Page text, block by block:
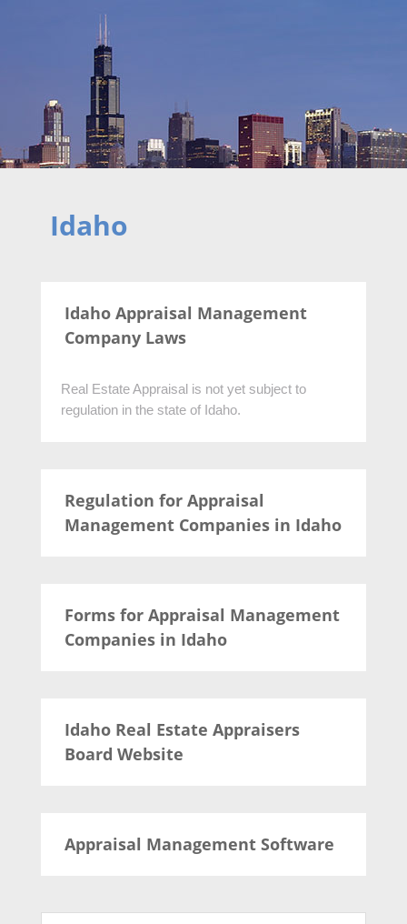
Idaho
Idaho Appraisal Management
Company Laws
Real Estate Appraisal is not yet subject to
regulation in the state of Idaho.
Regulation for Appraisal
Management Companies in Idaho
Forms for Appraisal Management
Companies in Idaho
Idaho Real Estate Appraisers
Board Website
Appraisal Management Software